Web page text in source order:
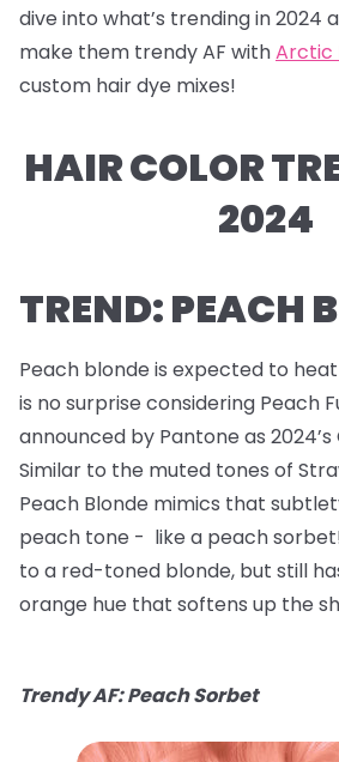
dive into what’s trending in 2024
make them trendy AF withArctic
custom hair dye mixes!
HAIR COLOR
2024
TREND: PEACH
Peach blonde is expected to
is no surprise considering Peach
announced by Pantone as
Similar to the muted tones of
Peach Blonde mimics that
peach tone - like a peach
to a red-toned blonde, but still
orange hue that softens up the
Trendy AF: Peach Sorbet